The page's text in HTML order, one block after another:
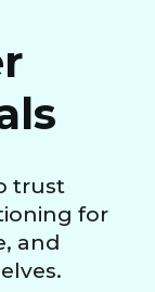
trust
for
and